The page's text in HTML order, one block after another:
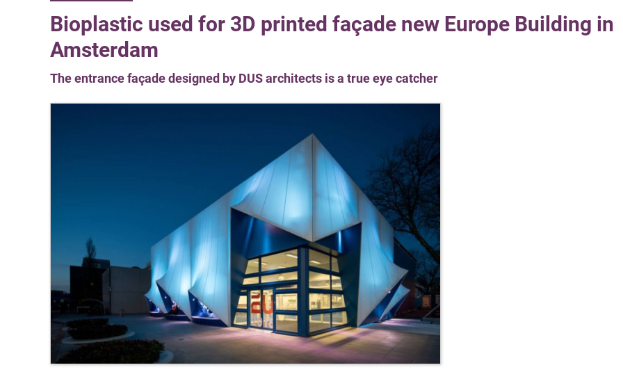
Bioplastic used for 3D printed façade new Europe Building in
Amsterdam
The entrance façade designed by DUS architects is a true eye catcher